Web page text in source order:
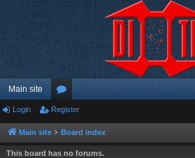
Main site
or
u
m
Login Register
Main site Board index
This board has no forums.